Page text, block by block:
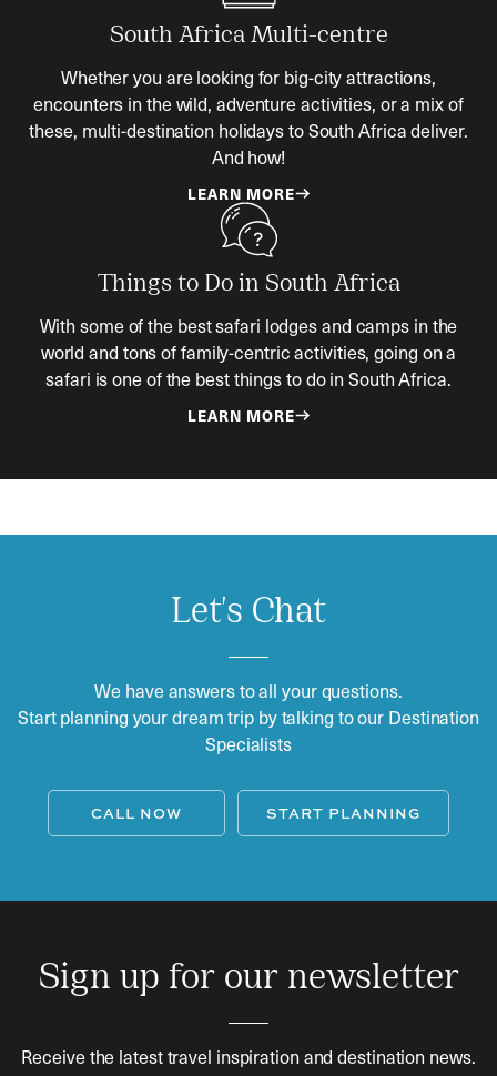
South Africa Multi-centre
Whether you are looking for big-city attractions,
encounters in the wild, adventure activities, or a mix of
these, multi-destination holidays to South Africa deliver.
And how!
LEARN MORE
Things to Do in South Africa
With some of the best safari lodges and camps in the
world and tons of family-centric activities, going on a
safari is one of the best things to do in South Africa.
LEARN MORE
Let's Chat
We have answers to all your questions.
Start planning your dream trip by talking to our Destination
Specialists
CALL NOW START PLANNING
Sign up for our newsletter
Receive the latest travel inspiration and destination news.